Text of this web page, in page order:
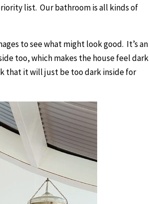
list. Our bathroom is all kinds of
to see what might look good. It’s an
too, which makes the house feel dark
that it will just be too dark inside for